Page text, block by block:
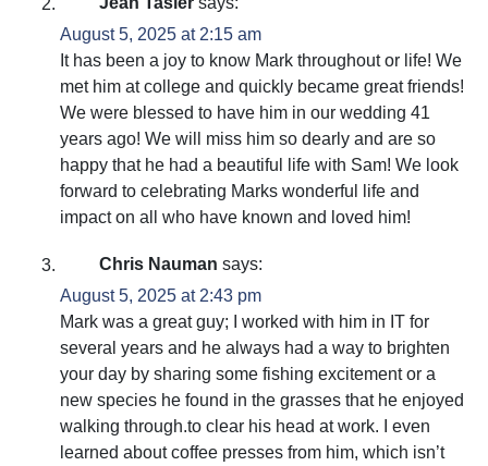
August 5, 2025 at 2:15 am
It has been a joy to know Mark throughout or life! We
met him at college and quickly became great friends!
We were blessed to have him in our wedding 41
years ago! We will miss him so dearly and are so
happy that he had a beautiful life with Sam! We look
forward to celebrating Marks wonderful life and
impact on all who have known and loved him!
Chris Nauman says:
August 5, 2025 at 2:43 pm
Mark was a great guy; I worked with him in IT for
several years and he always had a way to brighten
your day by sharing some fishing excitement or a
new species he found in the grasses that he enjoyed
walking through.to clear his head at work. I even
learned about coffee presses from him, which isn’t